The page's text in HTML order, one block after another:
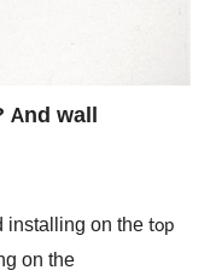
And wall
installing on the top
on the